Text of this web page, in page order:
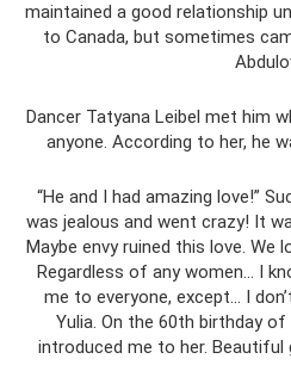
maintained a good relationship
to Canada, but sometimes
Dancer Tatyana Leibel met him
anyone. According to her, he
“He and I had amazing love!”
was jealous and went crazy! It
Maybe envy ruined this love. We
Regardless of any women... I
me to everyone, except... I
Yulia. On the 60th birthday
introduced me to her.